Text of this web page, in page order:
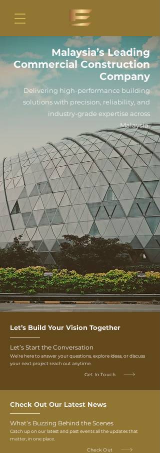
Malaysia’s Leading
Commercial Construction
Company
Delivering high-performance building
solutions with precision, reliability, and
industry-grade expertise across
Malaysia.
Let’s Build Your Vision Together
Let’s Start the Conversation
We’re here to answer your questions, explore ideas, or discuss
your next project reach out anytime.
Get In Touch
Check Out Our Latest News
What’s Buzzing Behind the Scenes
Catch up on our latest and past events all the updates that
matter, in one place.
Check Out